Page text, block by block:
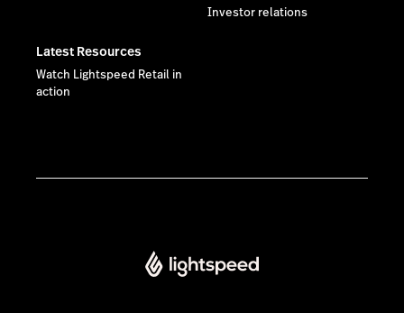
Investor relations
Latest Resources
Watch Lightspeed Retail in
action